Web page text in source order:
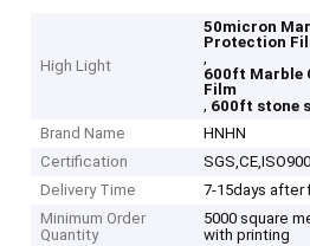
High Light
50micron
Protection
,
600ft Marble
Film
, 600ft stone
Brand Name
HNHN
Certification
Delivery Time
7-15days
Minimum Order
Quantity
5000 square
with printing